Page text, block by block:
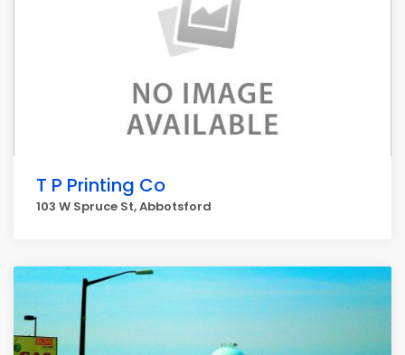
T P Printing Co
103 W Spruce St, Abbotsford